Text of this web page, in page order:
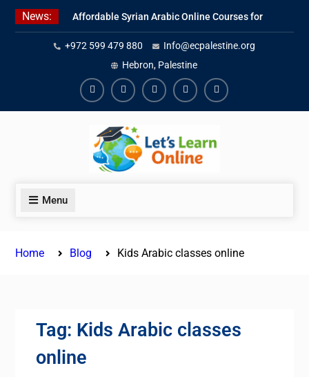
Skip
News:
Affordable Syrian Arabic Online Courses for
All Levels
Learn Jordanian Arabic with Native
Speakers
Levantine Arabic Lessons for Humanitarian
Workers and Journalists
+972 599 479 880
Info@ecpalestine.org
Hebron, Palestine
FacebookYoutubeInstagramLinkedinYoutube
Menu
Home Blog Kids Arabic classes online
Tag: Kids Arabic classes
online